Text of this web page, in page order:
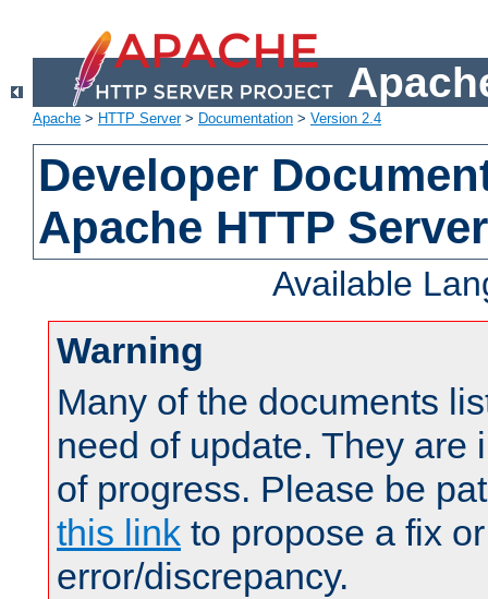
Apache > HTTP Server> Documentation > Version 2.4
Developer
Apache HTTP
Available
Warning
Many of the documents
need of update. They are
of progress. Please be
this link to propose a fix
error/discrepancy.